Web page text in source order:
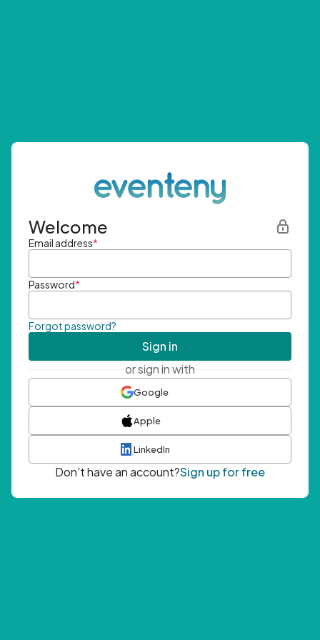
Welcome
Email address*
Password*
Forgot password?
Sign in
or sign in with
Google
Apple
LinkedIn
Don't have an account?Sign up for free